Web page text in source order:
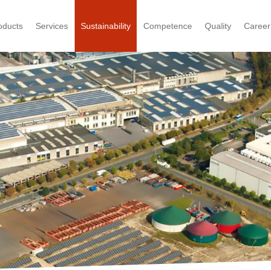
Services Sustainability Competence Quality Career